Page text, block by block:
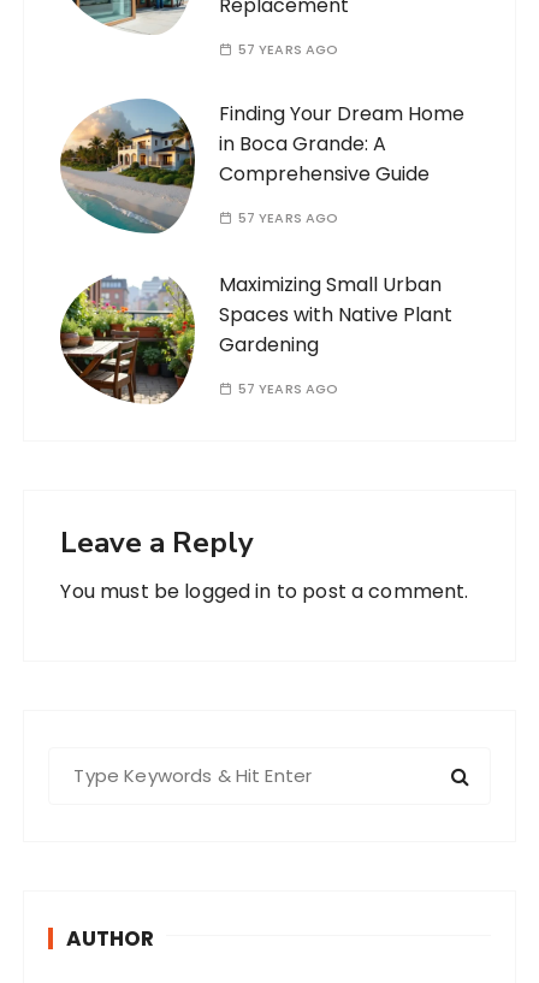
57 YEARS AGO
Finding Your Dream Home
in Boca Grande: A
Comprehensive Guide
57 YEARS AGO
Maximizing Small Urban
Spaces with Native Plant
Gardening
57 YEARS AGO
Leave a Reply
You must be logged in to post a comment.
AUTHOR